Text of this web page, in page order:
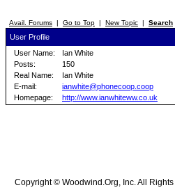
Avail. Forums | Go to Top | New Topic | Search
User Profile
User Name:
Ian White
Posts:
150
Real Name:
Ian White
E-mail:
ianwhite@phonecoop.coop
Homepage:
http://www.ianwhiteww.co.uk
Copyright © Woodwind.Org, Inc. All